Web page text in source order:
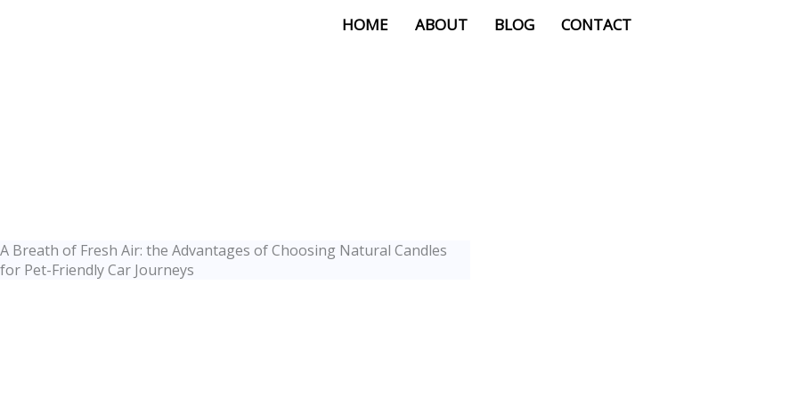
HOME ABOUT BLOG CONTACT
A Breath of Fresh Air: the Advantages of Choosing Natural Candles
for Pet-Friendly Car Journeys